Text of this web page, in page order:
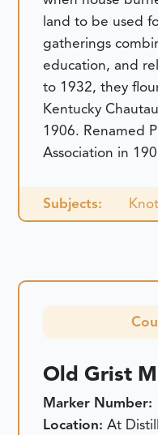
land to be used
gatherings
education, and
to 1932, they
Kentucky
1906. Renamed
Association in
Subjects:
Old Grist
Marker Number:
Location:At